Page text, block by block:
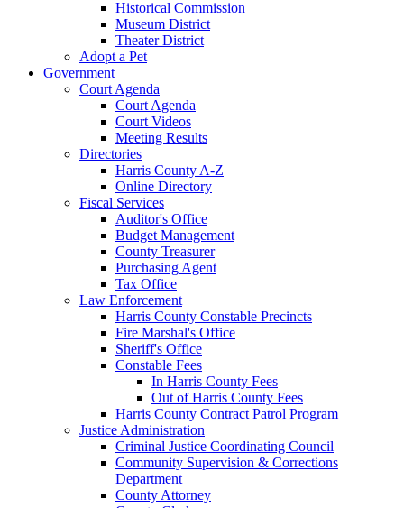
Historical Commission
Museum District
Theater District
Adopt a Pet
Government
Court Agenda
Court Agenda
Court Videos
Meeting Results
Directories
Harris County A-Z
Online Directory
Fiscal Services
Auditor's Office
Budget Management
County Treasurer
Purchasing Agent
Tax Office
Law Enforcement
Harris County Constable Precincts
Fire Marshal's Office
Sheriff's Office
Constable Fees
In Harris County Fees
Out of Harris County Fees
Harris County Contract Patrol Program
Justice Administration
Criminal Justice Coordinating Council
Community Supervision & Corrections
Department
County Attorney